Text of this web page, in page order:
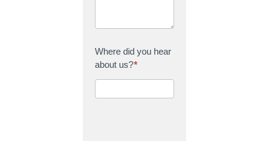
Where did you hear
about us?*